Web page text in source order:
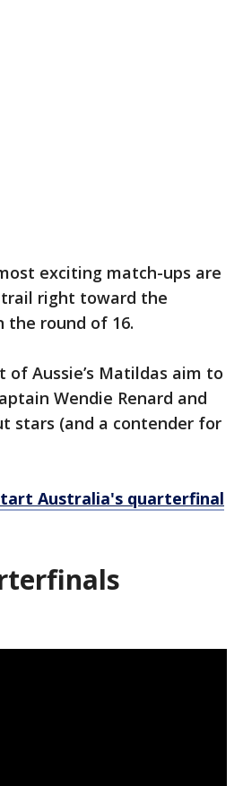
exciting match-ups are
trail right toward the
the round of 16.
Aussie’s Matildas aim to
Wendie Renard and
stars (and a contender for
Australia's quarterfinal